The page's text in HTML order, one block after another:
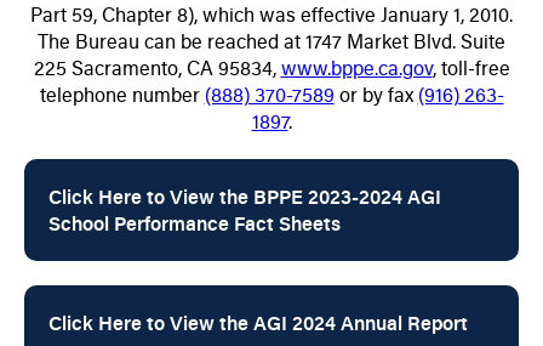
Part 59, Chapter 8), which was effective January 1, 2010.
The Bureau can be reached at 1747 Market Blvd. Suite
225 Sacramento, CA 95834,www.bppe.ca.gov, toll-free
telephone number (888) 370-7589 or by fax(916) 263-
1897.
Click Here to View the BPPE 2023-2024 AGI
School Performance Fact Sheets
Click Here to View the AGI 2024 Annual Report